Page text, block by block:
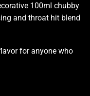
100ml chubby
and throat hit blend
for anyone who